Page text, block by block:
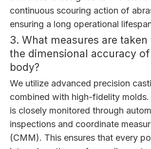
continuous scouring action of
ensuring a long operational
3. What measures are taken
the dimensional accuracy
body?
We utilize advanced precision
combined with high-fidelity
is closely monitored through
inspections and coordinate
(CMM). This ensures that every